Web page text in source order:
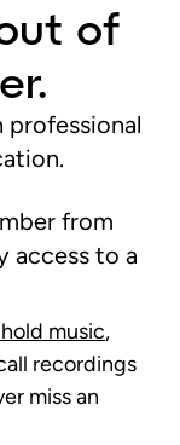
of
professional
from
access to a
music,
recordings
miss an